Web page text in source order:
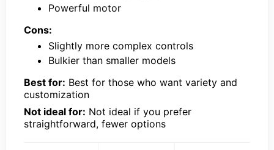
Powerful motor
Cons:
Slightly more complex controls
Bulkier than smaller models
Best for: Best for those who want variety and
customization
Not ideal for: Not ideal if you prefer
straightforward, fewer options